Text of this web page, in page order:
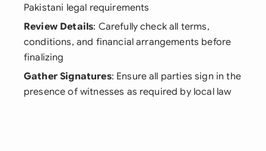
Pakistani legal requirements
Review Details: Carefully check all terms,
conditions, and financial arrangements before
finalizing
Gather Signatures: Ensure all parties sign in the
presence of witnesses as required by local law